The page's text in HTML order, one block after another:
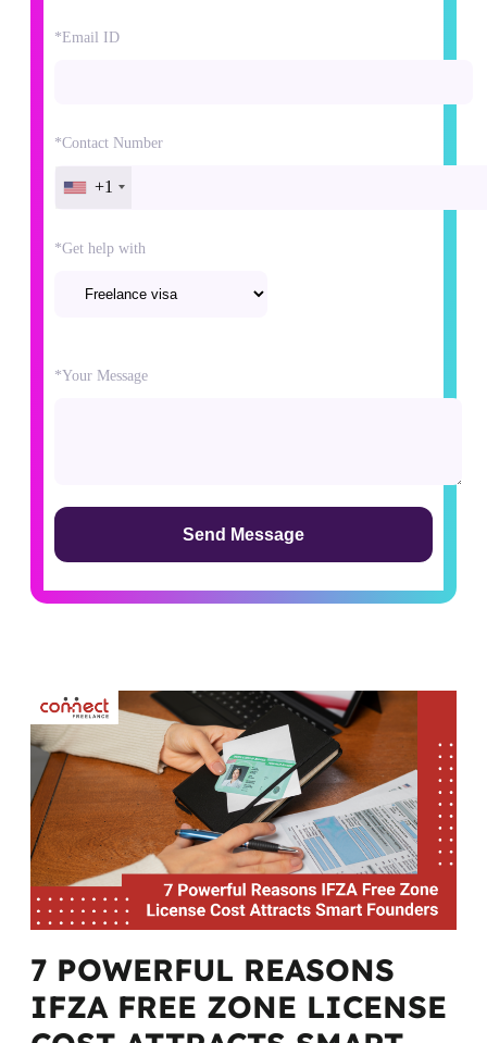
*Email ID
*Contact Number
+1
*Get help with
*Your Message
Alternative:
7 POWERFUL REASONS
IFZA FREE ZONE LICENSE